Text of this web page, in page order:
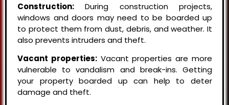
Construction: During construction projects,
windows and doors may need to be boarded up
to protect them from dust, debris, and weather. It
also prevents intruders and theft.
Vacant properties:Vacant properties are more
vulnerable to vandalism and break-ins. Getting
your property boarded up can help to deter
damage and theft.